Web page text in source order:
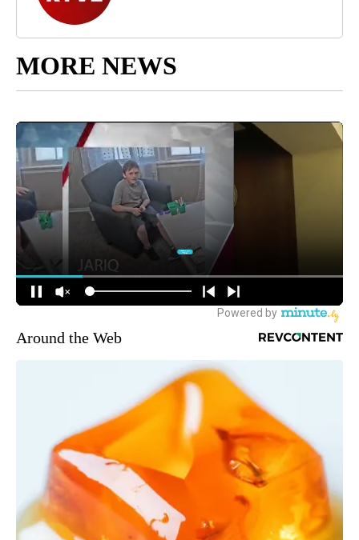
MORE NEWS
Around the Web